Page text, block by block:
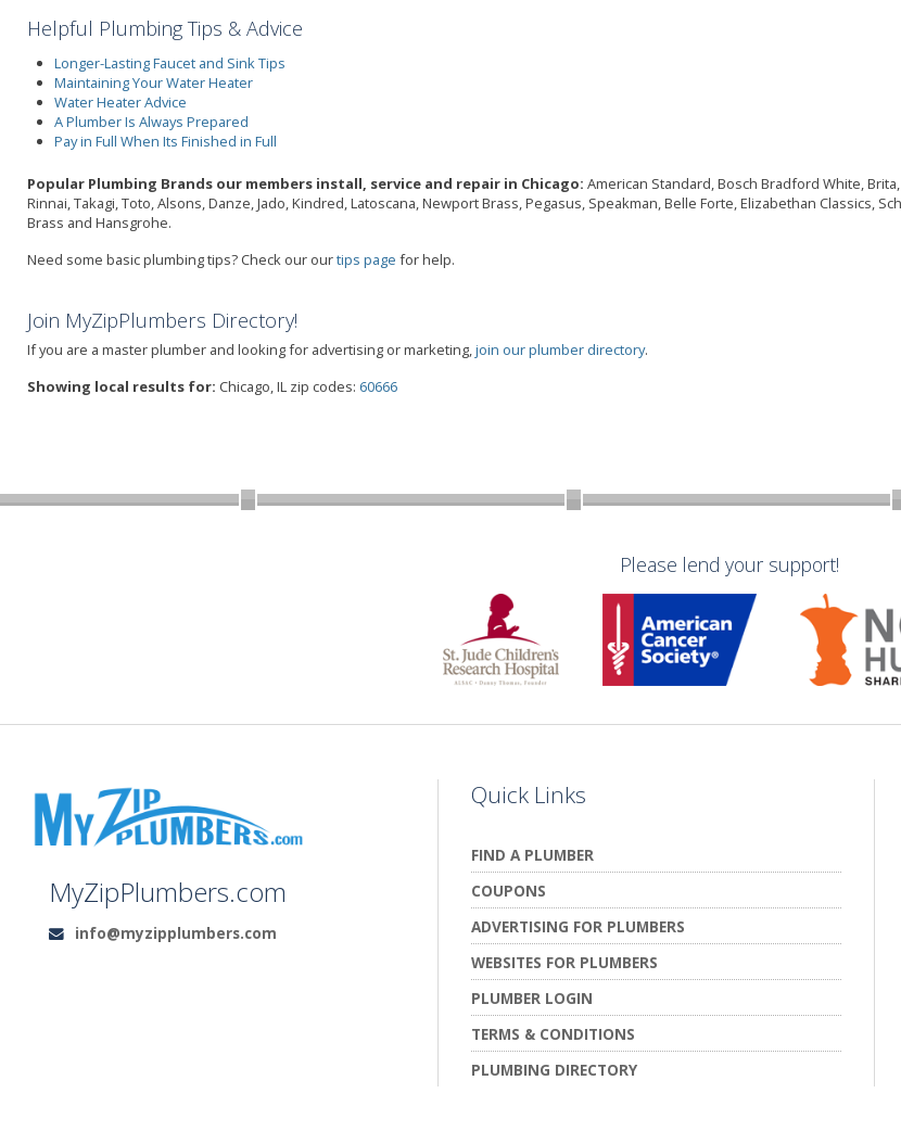
Helpful Plumbing Tips & Advice
Longer-Lasting Faucet and Sink Tips
Maintaining Your Water Heater
Water Heater Advice
A Plumber Is Always Prepared
Pay in Full When Its Finished in Full
Popular Plumbing Brands our members install, service and repair in Chicago: American Standard, Bosch Bradford White,
Rinnai, Takagi, Toto, Alsons, Danze, Jado, Kindred, Latoscana, Newport Brass, Pegasus, Speakman, Belle Forte, Elizabethan Classics,
Brass and Hansgrohe.
Need some basic plumbing tips? Check our ourtips page for help.
Join MyZipPlumbers Directory!
If you are a master plumber and looking for advertising or marketing,join our plumber directory.
Showing local results for: Chicago, IL zip codes: 60666
Please lend your support!
MyZipPlumbers.com
Email:
info@myzipplumbers.com
Quick Links
FIND A PLUMBER
COUPONS
ADVERTISING FOR PLUMBERS
WEBSITES FOR PLUMBERS
PLUMBER LOGIN
TERMS & CONDITIONS
PLUMBING DIRECTORY